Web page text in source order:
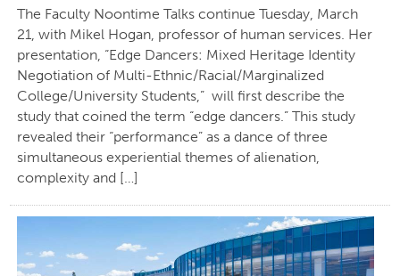
The Faculty Noontime Talks continue Tuesday, March
21, with Mikel Hogan, professor of human services. Her
presentation, “Edge Dancers: Mixed Heritage Identity
Negotiation of Multi-Ethnic/Racial/Marginalized
College/University Students,” will first describe the
study that coined the term “edge dancers.” This study
revealed their “performance” as a dance of three
simultaneous experiential themes of alienation,
complexity and […]